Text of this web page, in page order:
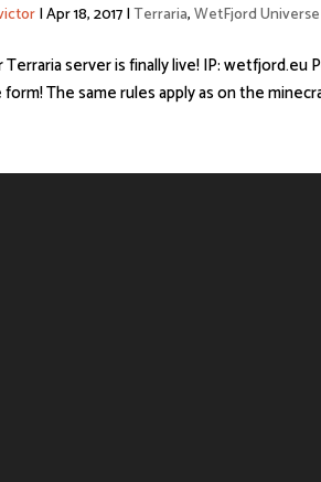
|Apr 18, 2017|Terraria,WetFjord Universe
Terraria server is finally live! IP:
The same rules apply as on the